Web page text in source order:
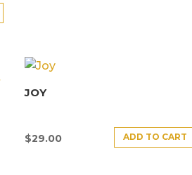
JOY
$29.00 ADD TO CART